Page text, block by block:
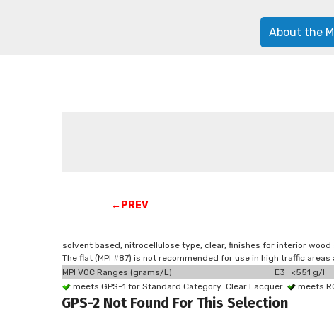
About the
←PREV
solvent based, nitrocellulose type, clear, finishes for interior
The flat (MPI #87) is not recommended for use in high traffic
MPI VOC Ranges (grams/L)
E3 <551 g/l
meets GPS-1 for Standard Category: Clear Lacquer
meets
GPS-2 Not Found For This Selection